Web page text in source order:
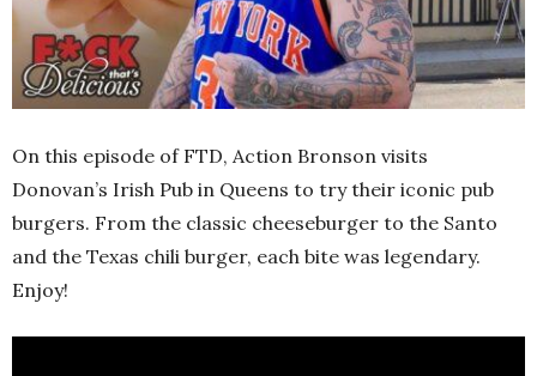
On this episode of FTD, Action Bronson visits
Donovan’s Irish Pub in Queens to try their iconic pub
burgers. From the classic cheeseburger to the Santo
and the Texas chili burger, each bite was legendary.
Enjoy!